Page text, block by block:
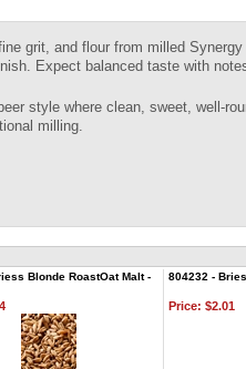
grit, and flour from milled
Expect balanced taste with
style where clean, sweet, well-
milling.
Blonde RoastOat Malt -
804232 -
Price: $2.01